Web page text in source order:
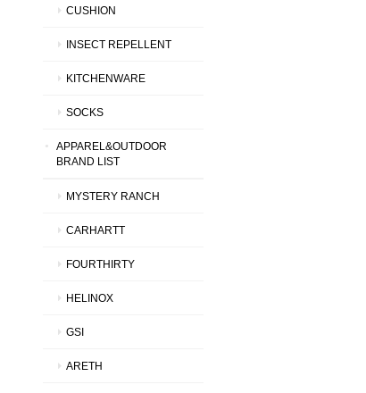
CUSHION
INSECT REPELLENT
KITCHENWARE
SOCKS
APPAREL&OUTDOOR
BRAND LIST
MYSTERY RANCH
CARHARTT
FOURTHIRTY
HELINOX
GSI
ARETH